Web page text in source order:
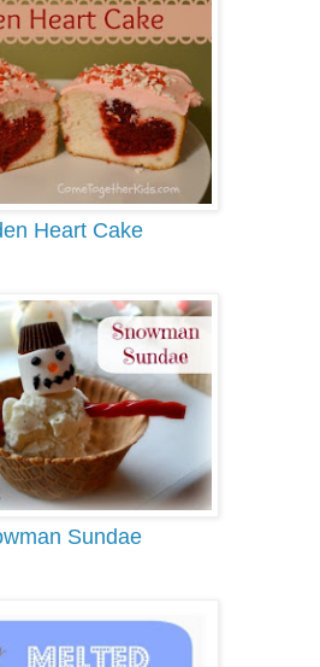
Heart Cake
Sundae